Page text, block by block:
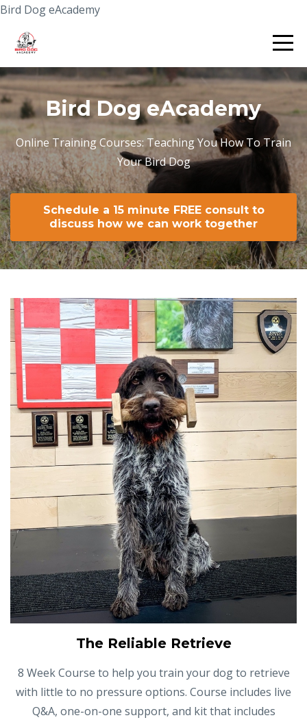
Bird Dog eAcademy
Bird Dog eAcademy
Online Training Courses: Teaching You How To Train
Your Bird Dog
Schedule a 15 minute FREE consult to
discuss how we can work together
The Reliable Retrieve
8 Week Course to help you train your dog to retrieve
with little to no pressure options. Course includes live
Q&A, one-on-one support, and kit that includes